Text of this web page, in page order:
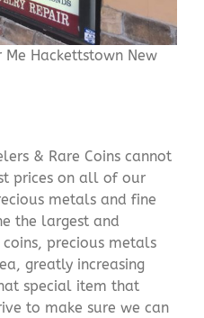
Me Hackettstown New
& Rare Coins cannot
prices on all of our
metals and fine
the largest and
precious metals
greatly increasing
special item that
to make sure we can